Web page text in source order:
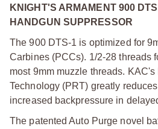
KNIGHT'S ARMAMENT 900
HANDGUN SUPPRESSOR
The 900 DTS-1 is optimized for
Carbines (PCCs). 1/2-28 threads
most 9mm muzzle threads.
Technology (PRT) greatly
increased backpressure in
The patented Auto Purge novel